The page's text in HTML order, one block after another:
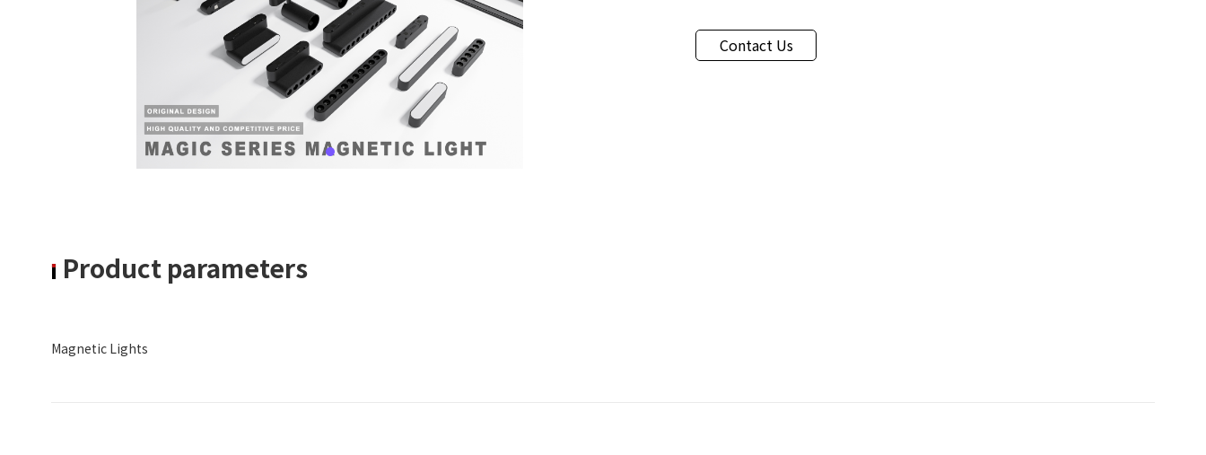
Contact Us
Product parameters
Magnetic Lights